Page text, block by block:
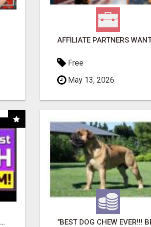
Free
May 13, 2026
TIRED OF STRUGGLING TO GENERATE LEADS AND INCOME ONLINE?